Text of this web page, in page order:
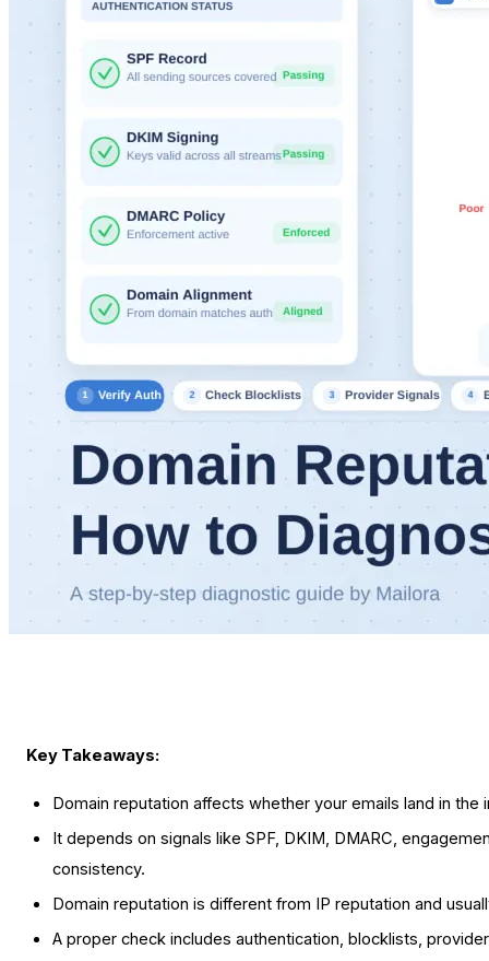
Key Takeaways:
Domain reputation affects whether your emails land in the
It depends on signals like SPF, DKIM, DMARC,
consistency.
Domain reputation is different from IP reputation and
A proper check includes authentication, blocklists,